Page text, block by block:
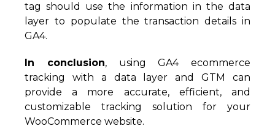
tag should use the information in the data
layer to populate the transaction details in
GA4.
In conclusion, using GA4 ecommerce
tracking with a data layer and GTM can
provide a more accurate, efficient, and
customizable tracking solution for your
WooCommerce website.